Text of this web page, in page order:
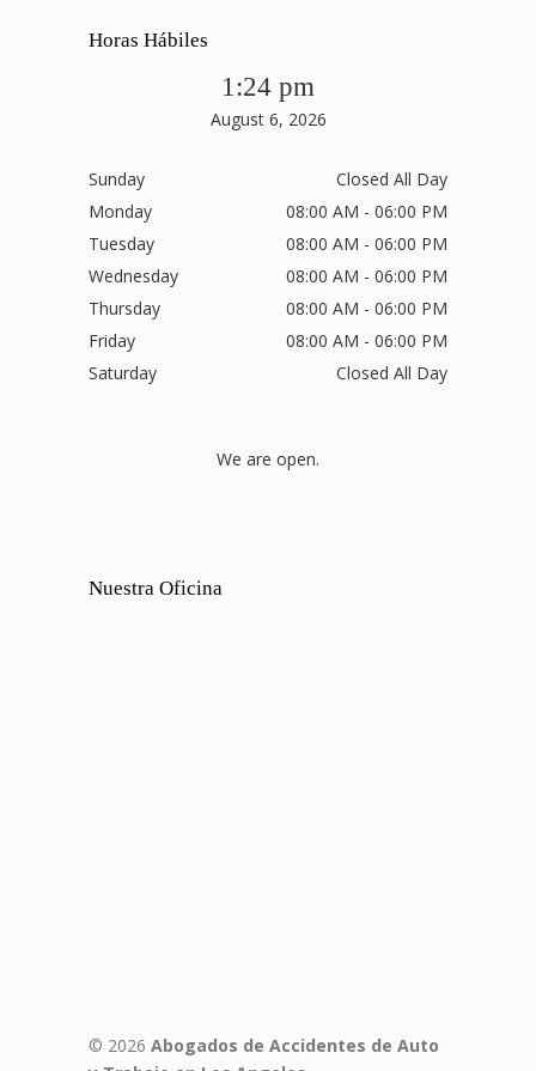
Horas Hábiles
1:24 pm
August 6, 2026
Sunday
Closed All Day
Monday
08:00 AM - 06:00 PM
Tuesday
08:00 AM - 06:00 PM
Wednesday
08:00 AM - 06:00 PM
Thursday
08:00 AM - 06:00 PM
Friday
08:00 AM - 06:00 PM
Saturday
Closed All Day
We are open.
Nuestra Oficina
© 2026 Abogados de Accidentes de Auto